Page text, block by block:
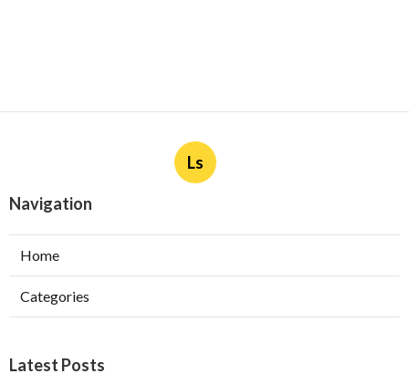
Ls
Navigation
Home
Categories
Latest Posts